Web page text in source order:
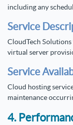
including any
Service
CloudTech
virtual server
Service
Cloud hosting
maintenance
4.